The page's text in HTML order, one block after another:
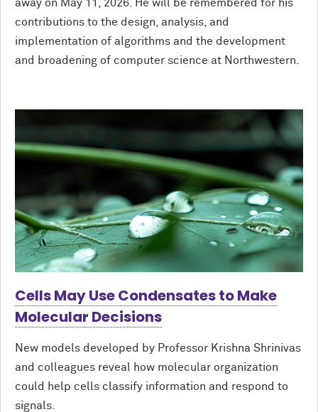
away on May 11, 2026. He will be remembered for his
contributions to the design, analysis, and
implementation of algorithms and the development
and broadening of computer science at Northwestern.
Cells May Use Condensates to Make
Molecular Decisions
New models developed by Professor Krishna Shrinivas
and colleagues reveal how molecular organization
could help cells classify information and respond to
signals.